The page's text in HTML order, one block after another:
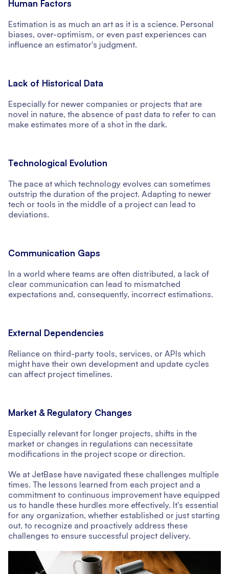
Human Factors
Estimation is as much an art as it is a science. Personal
biases, over-optimism, or even past experiences can
influence an estimator's judgment.
Lack of Historical Data
Especially for newer companies or projects that are
novel in nature, the absence of past data to refer to can
make estimates more of a shot in the dark.
Technological Evolution
The pace at which technology evolves can sometimes
outstrip the duration of the project. Adapting to newer
tech or tools in the middle of a project can lead to
deviations.
Communication Gaps
In a world where teams are often distributed, a lack of
clear communication can lead to mismatched
expectations and, consequently, incorrect estimations.
External Dependencies
Reliance on third-party tools, services, or APIs which
might have their own development and update cycles
can affect project timelines.
Market & Regulatory Changes
Especially relevant for longer projects, shifts in the
market or changes in regulations can necessitate
modifications in the project scope or direction.
We at JetBase have navigated these challenges multiple
times. The lessons learned from each project and a
commitment to continuous improvement have equipped
us to handle these hurdles more effectively. It's essential
for any organization, whether established or just starting
out, to recognize and proactively address these
challenges to ensure successful project delivery.